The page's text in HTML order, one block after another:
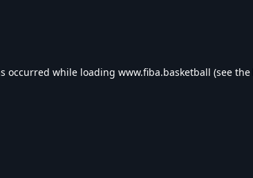
occurred while loading www.fiba.basketball (see the